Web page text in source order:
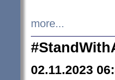
more...
02.11.2023